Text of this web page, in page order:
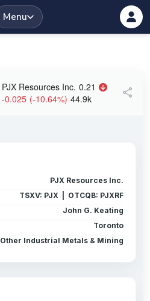
Menu
PJX Resources Inc. 0.21
-0.025 (-10.64%) 44.9k share
PJX Resources Inc.
TSXV: PJX | OTCQB: PJXRF
John G. Keating
Toronto
Other Industrial Metals & Mining